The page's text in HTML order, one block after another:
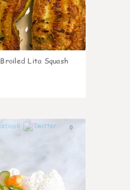
Broiled Lita Squash
0